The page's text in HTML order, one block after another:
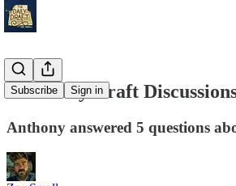
Subscribe Sign in
The Daily Draft
Anthony answered 5 questions